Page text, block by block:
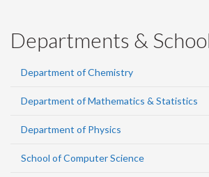
Departments &
Department of Chemistry
Department of Mathematics & Statistics
Department of Physics
School of Computer Science